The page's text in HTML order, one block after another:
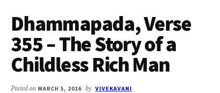
Dhammapada, Verse
355 – The Story of a
Childless Rich Man
Posted on MARCH 5, 2016 by VIVEKAVANI